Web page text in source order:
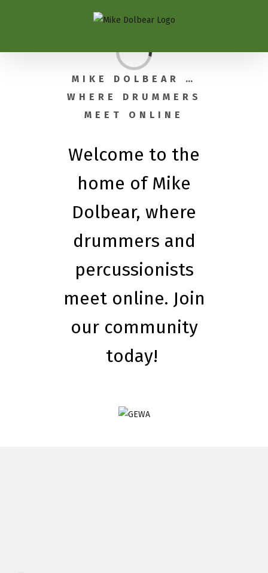
MIKE DOLBEAR …
WHERE DRUMMERS
MEET ONLINE
Welcome to the
home of Mike
Dolbear, where
drummers and
percussionists
meet online. Join
our community
today!